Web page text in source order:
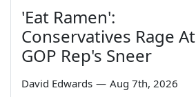
'Eat Ramen':
Conservatives Rage At
GOP Rep's Sneer
David Edwards — Aug 7th, 2026